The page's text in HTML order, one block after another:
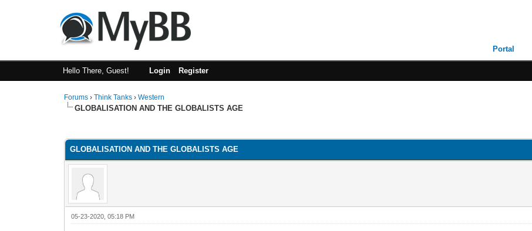
Portal
Hello There, Guest! Login Register
Forums ›Think Tanks ›Western
GLOBALISATION AND THE GLOBALISTS AGE
GLOBALISATION AND THE GLOBALISTS AGE
05-23-2020, 05:18 PM